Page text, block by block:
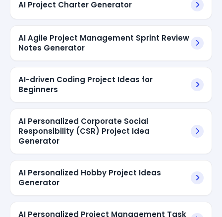
AI Project Charter Generator
AI Agile Project Management Sprint Review
Notes Generator
AI-driven Coding Project Ideas for
Beginners
AI Personalized Corporate Social
Responsibility (CSR) Project Idea
Generator
AI Personalized Hobby Project Ideas
Generator
AI Personalized Project Management Task